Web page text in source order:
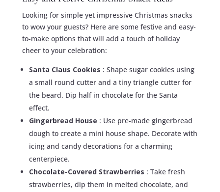
Looking for simple yet impressive Christmas snacks
to wow your guests? Here are some festive and easy-
to-make options that will add a touch of holiday
cheer to your celebration:
Santa Claus Cookies : Shape sugar cookies using
a small round cutter and a tiny triangle cutter for
the beard. Dip half in chocolate for the Santa
effect.
Gingerbread House : Use pre-made gingerbread
dough to create a mini house shape. Decorate with
icing and candy decorations for a charming
centerpiece.
Chocolate-Covered Strawberries : Take fresh
strawberries, dip them in melted chocolate, and